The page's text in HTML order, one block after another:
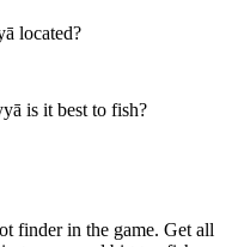
located?
is it best to fish?
finder in the game. Get all